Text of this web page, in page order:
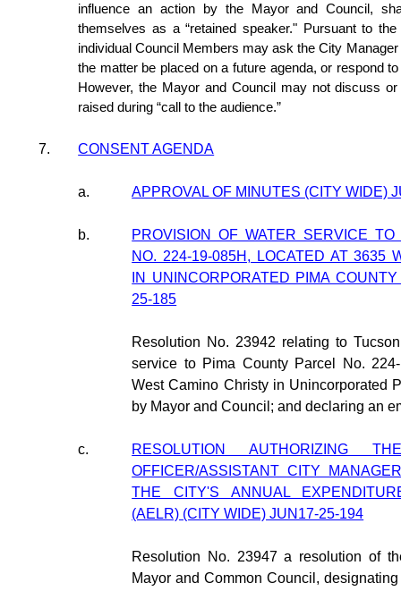
influence an action by the Mayor and Council,
themselves as a “retained speaker." Pursuant to
individual Council Members may ask the City
the matter be placed on a future agenda, or respond
However, the Mayor and Council may not discuss
raised during “call to the audience.”
7. CONSENT AGENDA
a. APPROVAL OF MINUTES (CITY WIDE)
b.
PROVISION OF WATER SERVICE
NO. 224-19-085H, LOCATED AT 3635
IN UNINCORPORATED PIMA
25-185
Resolution No. 23942 relating to
service to Pima County Parcel No.
West Camino Christy in Unincorporated
by Mayor and Council; and declaring an
c.
RESOLUTION AUTHORIZING
OFFICER/ASSISTANT CITY
THE CITY'S ANNUAL
(AELR) (CITY WIDE) JUN17-25-194
Resolution No. 23947 a resolution of
Mayor and Common Council,